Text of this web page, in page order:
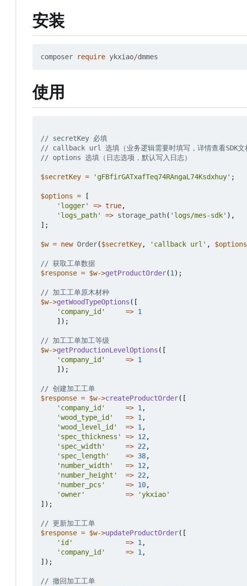
安装
composer require ykxiao/dmmes
使用
$secretKey = 'gFBfirGATxafTeq74RAngaL74Ksdxhuy' ;
$options =
[
'logger'
=> true,
'logs_path'
=> storage_path( 'logs/mes-sdk' ),
];
$w = new Order($secretKey, 'callback url' , $options
$response = $w->getProductOrder(1 );
$w->getWoodTypeOptions ([
'company_id'
=> 1
]);
$w->getProductionLevelOptions ([
'company_id'
=> 1
]);
$response = $w->createProductOrder([
'company_id'
=> 1 ,
'wood_type_id'
=> 1 ,
'wood_level_id'
=> 1 ,
'spec_thickness'
=> 12 ,
'spec_width'
=> 22 ,
'spec_length'
=> 38,
'number_width'
=> 12 ,
'number_height'
=> 22 ,
'number_pcs'
=> 10,
'owner'
=>
'ykxiao'
]);
$response = $w->updateProductOrder([
'id'
=> 1 ,
'company_id'
=> 1 ,
]);